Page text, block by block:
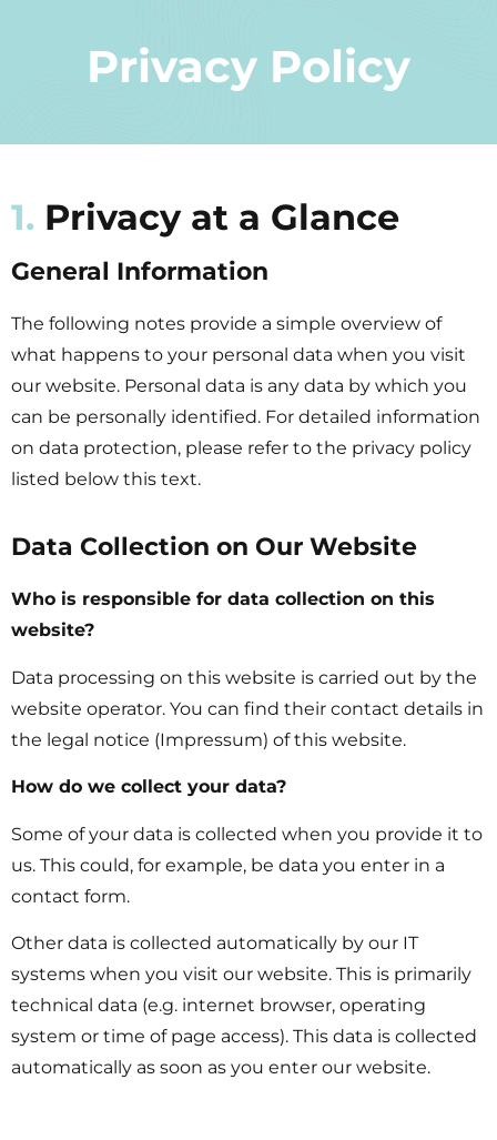
Privacy Policy
1. Privacy at a Glance
General Information
The following notes provide a simple overview of
what happens to your personal data when you visit
our website. Personal data is any data by which you
can be personally identified. For detailed information
on data protection, please refer to the privacy policy
listed below this text.
Data Collection on Our Website
Who is responsible for data collection on this
website?
Data processing on this website is carried out by the
website operator. You can find their contact details in
the legal notice (Impressum) of this website.
How do we collect your data?
Some of your data is collected when you provide it to
us. This could, for example, be data you enter in a
contact form.
Other data is collected automatically by our IT
systems when you visit our website. This is primarily
technical data (e.g. internet browser, operating
system or time of page access). This data is collected
automatically as soon as you enter our website.